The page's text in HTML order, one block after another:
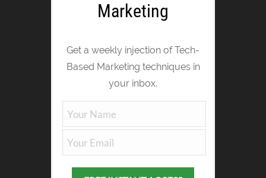
Marketing
Get a weekly injection of Tech-
Based Marketing techniques in
your inbox.